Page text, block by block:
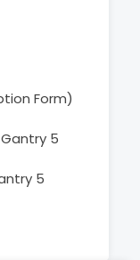
Form)
5
5